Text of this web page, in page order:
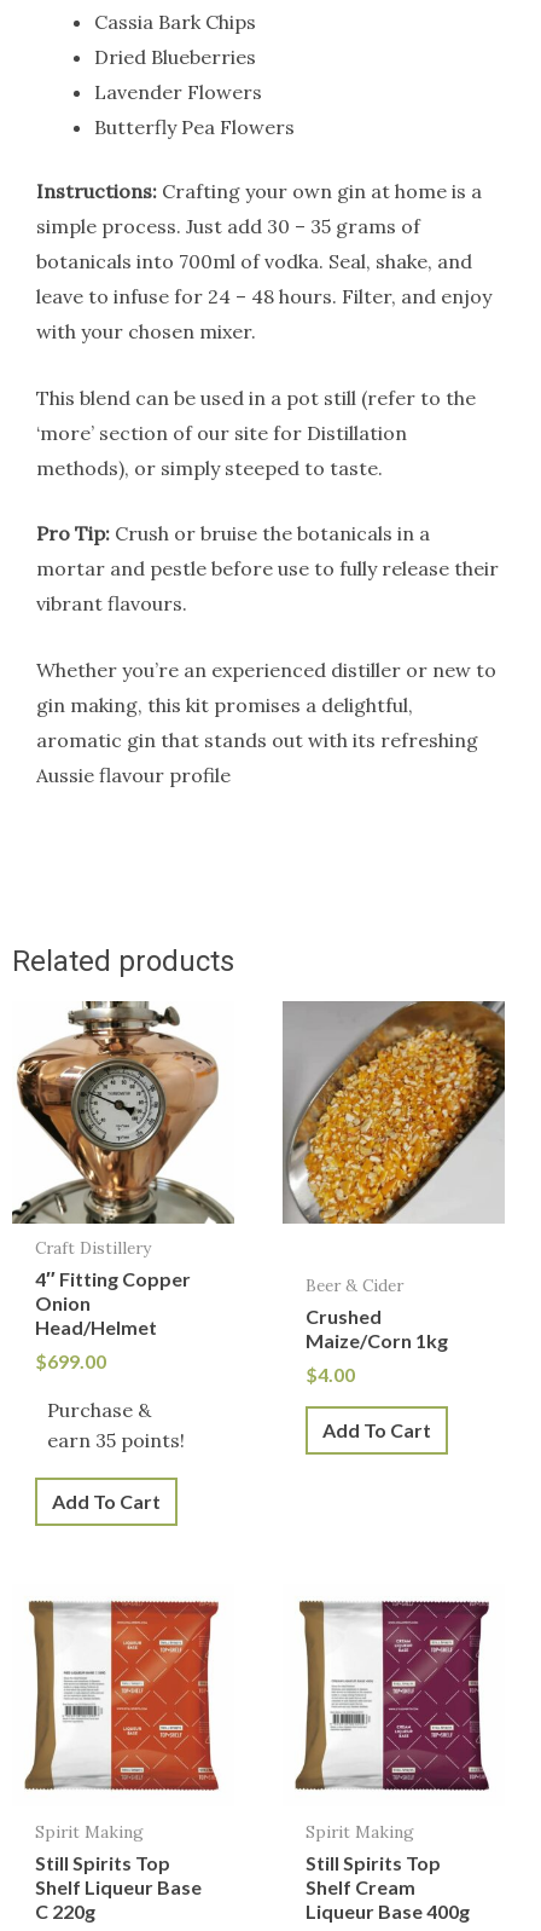
Cassia Bark Chips
Dried Blueberries
Lavender Flowers
Butterfly Pea Flowers
Instructions: Crafting your own gin at home is a
simple process. Just add 30 – 35 grams of
botanicals into 700ml of vodka. Seal, shake, and
leave to infuse for 24 – 48 hours. Filter, and enjoy
with your chosen mixer.
This blend can be used in a pot still (refer to the
‘more’ section of our site for Distillation
methods), or simply steeped to taste.
Pro Tip: Crush or bruise the botanicals in a
mortar and pestle before use to fully release their
vibrant flavours.
Whether you’re an experienced distiller or new to
gin making, this kit promises a delightful,
aromatic gin that stands out with its refreshing
Aussie flavour profile
Related products
Craft Distillery
4″ Fitting Copper
Onion
Head/Helmet
$699.00
Purchase &
earn 35 points!
Add To Cart
Beer & Cider
Crushed
Maize/Corn 1kg
$4.00
Add To Cart
Spirit Making
Still Spirits Top
Shelf Liqueur Base
C 220g
Spirit Making
Still Spirits Top
Shelf Cream
Liqueur Base 400g